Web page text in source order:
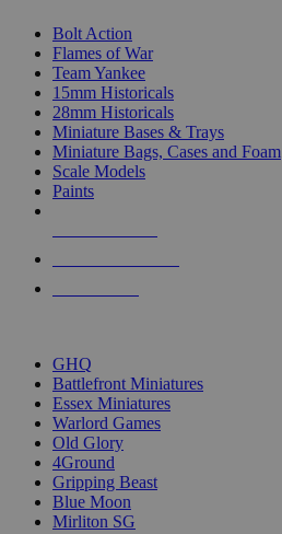
Bolt Action
Flames of War
Team Yankee
15mm Historicals
28mm Historicals
Miniature Bases & Trays
Miniature Bags, Cases and Foam
Scale Models
Paints
GHQ
Battlefront Miniatures
Essex Miniatures
Warlord Games
Old Glory
4Ground
Gripping Beast
Blue Moon
Mirliton SG